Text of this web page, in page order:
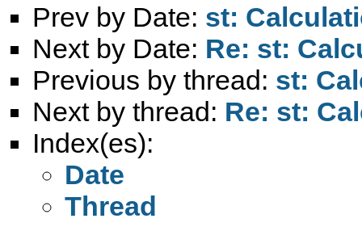
Prev by Date: st:
Next by Date: Re: st:
Previous by thread: st:
Next by thread: Re: st:
Index(es):
Date
Thread